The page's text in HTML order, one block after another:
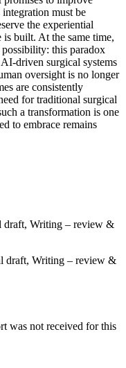
must be
the experiential
built. At the same time,
this paradox
driven surgical systems
oversight is no longer
are consistently
for traditional surgical
a transformation is one
to embrace remains
draft, Writing – review &
draft, Writing – review &
was not received for this